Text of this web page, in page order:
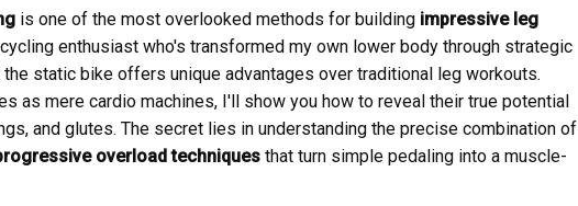
is one of the most overlooked methods for building impressive leg
enthusiast who's transformed my own lower body through strategic
the static bike offers unique advantages over traditional leg workouts.
as mere cardio machines, I'll show you how to reveal their true potential
and glutes. The secret lies in understanding the precise combination of
overload techniquesthat turn simple pedaling into a muscle-